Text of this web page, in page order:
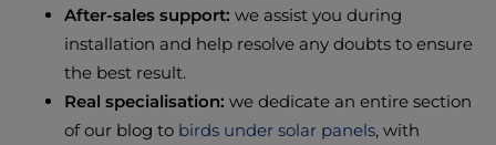
After-sales support: we assist you during
installation and help resolve any doubts to ensure
the best result.
Real specialisation: we dedicate an entire section
of our blog to birds under solar panels, with